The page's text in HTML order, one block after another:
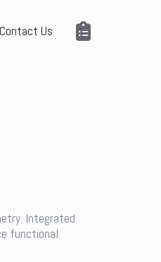
Contact Us
Integrated
functional